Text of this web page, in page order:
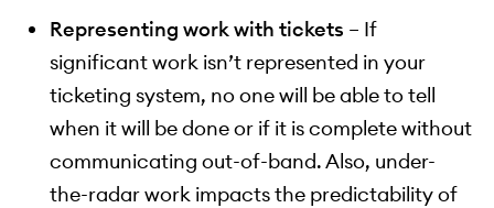
Representing work with tickets – If
significant work isn’t represented in your
ticketing system, no one will be able to tell
when it will be done or if it is complete without
communicating out-of-band. Also, under-
the-radar work impacts the predictability of